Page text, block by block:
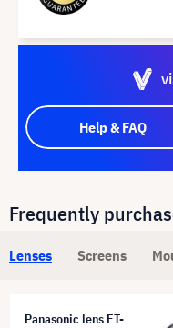
Help & FAQ
Frequently
Lenses Screens
Panasonic lens ET-